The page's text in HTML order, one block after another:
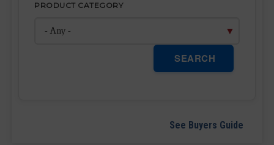
PRODUCT CATEGORY
SEARCH
See Buyers Guide